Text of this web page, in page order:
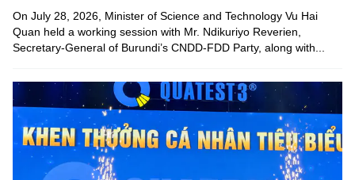
On July 28, 2026, Minister of Science and Technology Vu Hai
Quan held a working session with Mr. Ndikuriyo Reverien,
Secretary-General of Burundi’s CNDD-FDD Party, along with...